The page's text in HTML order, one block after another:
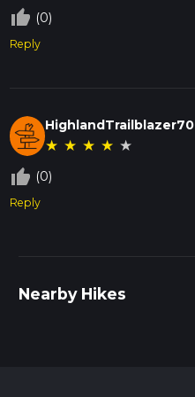
thumb_up_off_alt (0)
Reply
HighlandTrailblazer70
★ ★ ★ ★ ★
thumb_up_off_alt (0)
Reply
Nearby Hikes